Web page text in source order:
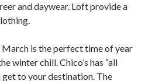
and daywear. Loft provide a
March is the perfect time of year
winter chill. Chico’s has “all
get to your destination. The